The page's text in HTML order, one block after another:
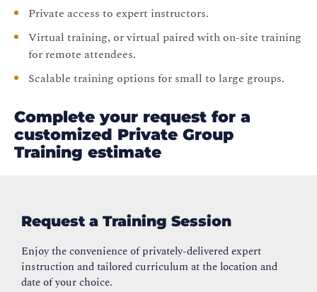
Private access to expert instructors.
Virtual training, or virtual paired with on-site training
for remote attendees.
Scalable training options for small to large groups.
Complete your request for a
customized Private Group
Training estimate
Request a Training Session
Enjoy the convenience of privately-delivered expert
instruction and tailored curriculum at the location and
date of your choice.